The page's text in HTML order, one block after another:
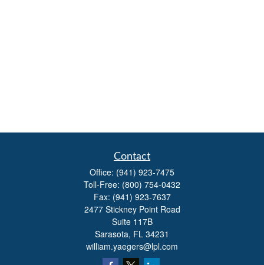
Contact
Office: (941) 923-7475
Toll-Free: (800) 754-0432
Fax: (941) 923-7637
2477 Stickney Point Road
Suite 117B
Sarasota, FL 34231
william.yaegers@lpl.com